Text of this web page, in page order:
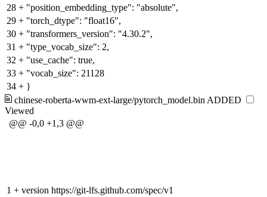
28 + "position_embedding_type": "absolute",
29 + "torch_dtype": "float16",
30 + "transformers_version": "4.30.2",
31 + "type_vocab_size": 2,
32 + "use_cache": true,
33 + "vocab_size": 21128
34 + }
chinese-roberta-wwm-ext-large/pytorch_model.bin ADDED
Viewed
@@ -0,0 +1,3 @@
1 + version https://git-lfs.github.com/spec/v1